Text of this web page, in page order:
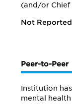
(and/or Chief
Not Reported
Peer-to-Peer
Institution
mental health